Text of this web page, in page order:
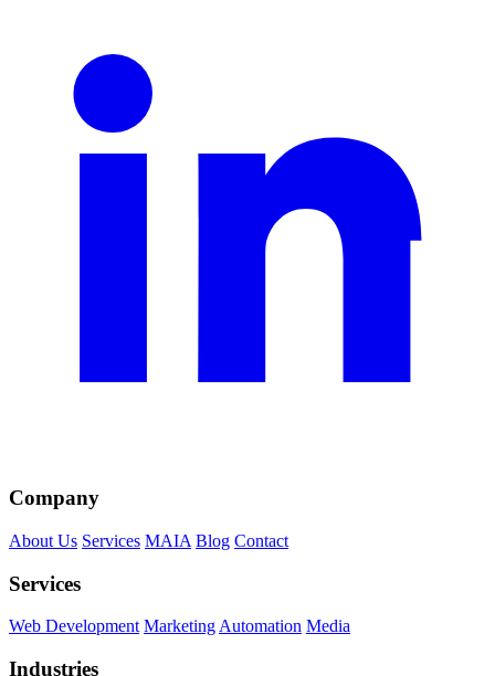
Company
About Us Services MAIA Blog Contact
Services
Web Development MarketingAutomation Media
Industries